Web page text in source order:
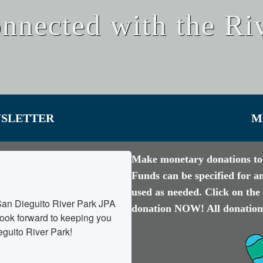
with the
Dieguito River Park JPA
forward to keeping you
River Park!
Make monetary donations
Funds can be specified for
used as needed. Click on
donation NOW! All